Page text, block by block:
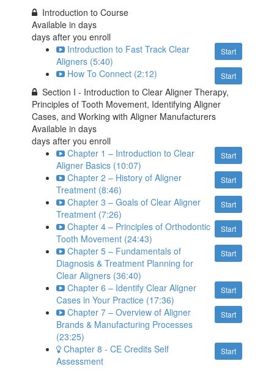
Introduction to Course
Available indays
days after you enroll
Start
Introduction to Fast Track Clear
Aligners (5:40)
Start
How To Connect (2:12)
Section I - Introduction to Clear Aligner Therapy,
Principles of Tooth Movement, Identifying Aligner
Cases, and Working with Aligner Manufacturers
Available indays
days after you enroll
Start
Chapter 1 – Introduction to Clear
Aligner Basics (10:07)
Start
Chapter 2 – History of Aligner
Treatment (8:46)
Start
Chapter 3 – Goals of Clear Aligner
Treatment (7:26)
Start
Chapter 4 – Principles of Orthodontic
Tooth Movement (24:43)
Start
Chapter 5 – Fundamentals of
Diagnosis & Treatment Planning for
Clear Aligners (36:40)
Start
Chapter 6 – Identify Clear Aligner
Cases in Your Practice (17:36)
Start
Chapter 7 – Overview of Aligner
Brands & Manufacturing Processes
(23:25)
Start
Chapter 8 - CE Credits Self
Assessment